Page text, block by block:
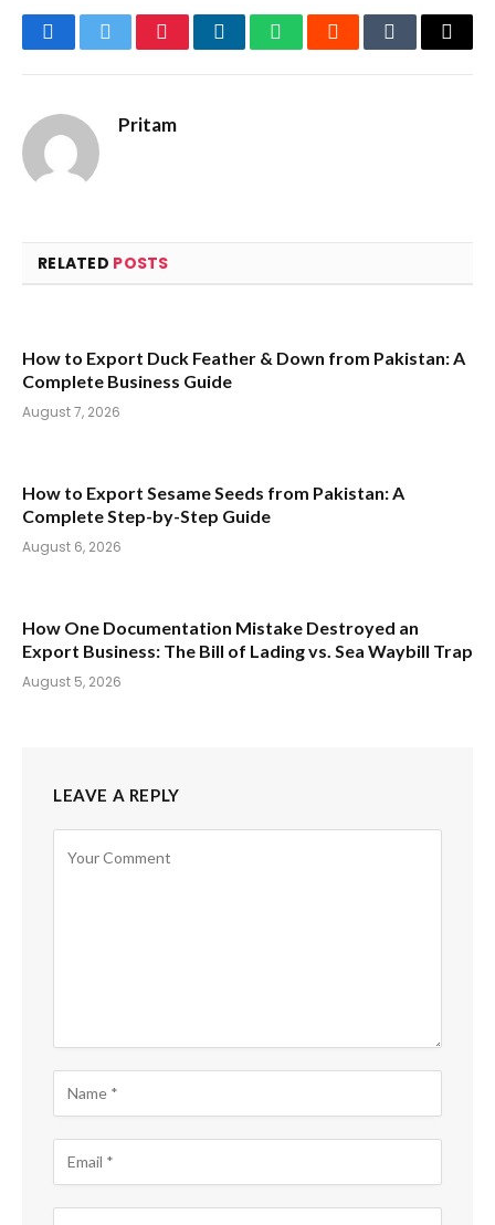
FacebookTwitterPinterestLinkedInWhatsAppRedditTumblrEmail
Pritam
RELATED POSTS
How to Export Duck Feather & Down from Pakistan: A
Complete Business Guide
August 7, 2026
How to Export Sesame Seeds from Pakistan: A
Complete Step-by-Step Guide
August 6, 2026
How One Documentation Mistake Destroyed an
Export Business: The Bill of Lading vs. Sea Waybill Trap
August 5, 2026
LEAVE A REPLY